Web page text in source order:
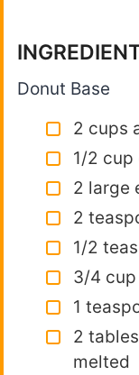
Donut Base
2 cups
1/2 cup
2 large
2
1/2
3/4
1
2
melted